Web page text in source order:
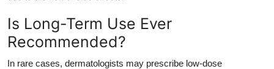
Is Long-Term Use Ever
Recommended?
In rare cases, dermatologists may prescribe low-dose